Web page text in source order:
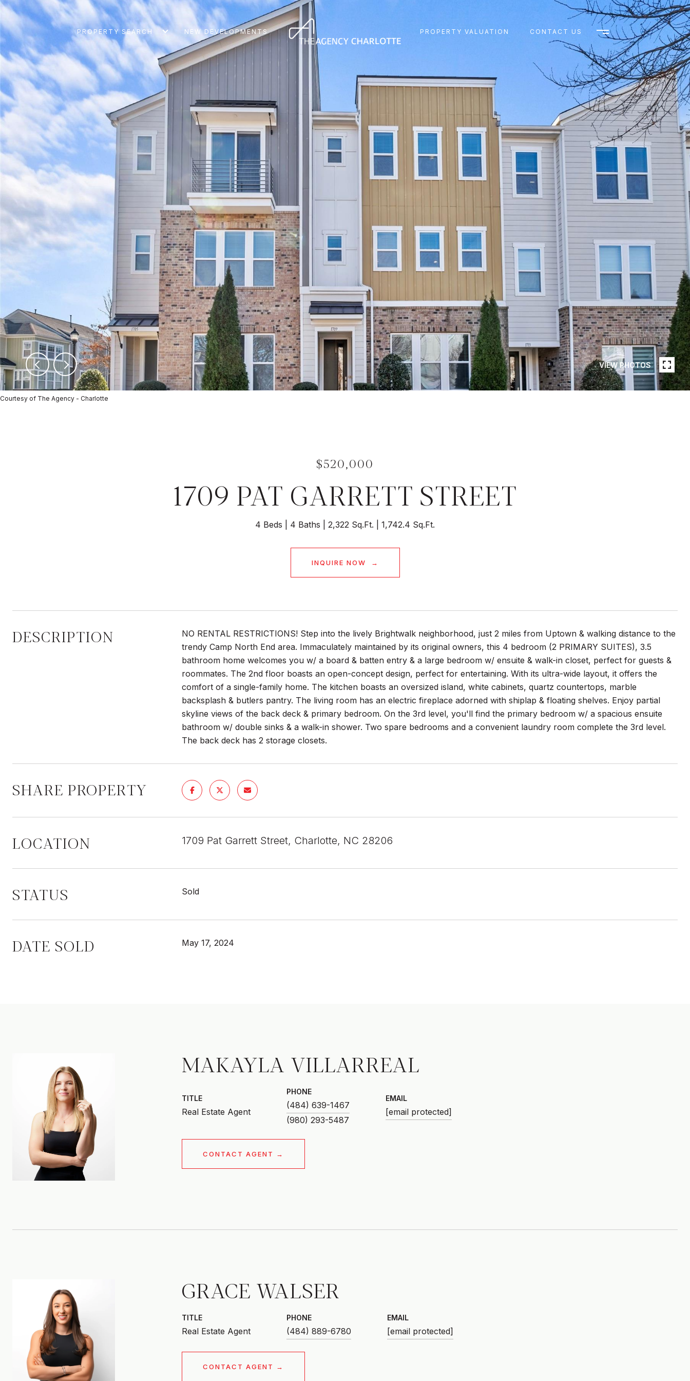
PROPERTY SEARCH NEW DEVELOPMENTS PROPERTY VALUATION CONTACT US
VIEW PHOTOS
Courtesy of The Agency - Charlotte
$520,000
1709 PAT GARRETT STREET
4 Beds 4 Baths 2,322 Sq.Ft. 1,742.4 Sq.Ft.
INQUIRE NOW
DESCRIPTION
NO RENTAL RESTRICTIONS! Step into the lively Brightwalk neighborhood, just 2 miles from Uptown & walking distance to the
trendy Camp North End area. Immaculately maintained by its original owners, this 4 bedroom (2 PRIMARY SUITES), 3.5
bathroom home welcomes you w/ a board & batten entry & a large bedroom w/ ensuite & walk-in closet, perfect for guests &
roommates. The 2nd floor boasts an open-concept design, perfect for entertaining. With its ultra-wide layout, it offers the
comfort of a single-family home. The kitchen boasts an oversized island, white cabinets, quartz countertops, marble
backsplash & butlers pantry. The living room has an electric fireplace adorned with shiplap & floating shelves. Enjoy partial
skyline views of the back deck & primary bedroom. On the 3rd level, you'll find the primary bedroom w/ a spacious ensuite
bathroom w/ double sinks & a walk-in shower. Two spare bedrooms and a convenient laundry room complete the 3rd level.
The back deck has 2 storage closets.
SHARE PROPERTY
LOCATION 1709 Pat Garrett Street, Charlotte, NC 28206
STATUS Sold
DATE SOLD May 17, 2024
MAKAYLA VILLARREAL
TITLE
Real Estate Agent
PHONE
(484) 639-1467
EMAIL
[email protected]
CONTACT AGENT
GRACE WALSER
TITLE
Real Estate Agent
PHONE
(484) 889-6780
EMAIL
[email protected]
CONTACT AGENT